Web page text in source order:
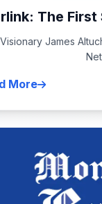
The First
James
More